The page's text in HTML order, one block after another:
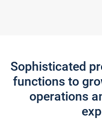
Sophisticated
functions to
operations